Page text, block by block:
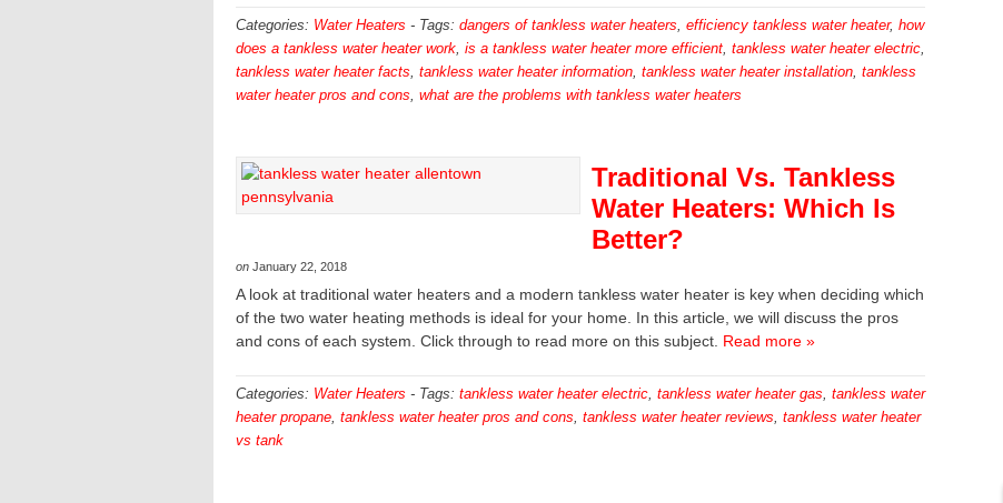
Categories: Water Heaters - Tags: dangers of tankless water heaters, efficiency tankless water heater, how
does a tankless water heater work, is a tankless water heater more efficient, tankless water heater electric,
tankless water heater facts, tankless water heater information, tankless water heater installation, tankless
water heater pros and cons, what are the problems with tankless water heaters
Traditional Vs. Tankless
Water Heaters: Which Is
Better?
on January 22, 2018
A look at traditional water heaters and a modern tankless water heater is key when deciding which
of the two water heating methods is ideal for your home. In this article, we will discuss the pros
and cons of each system. Click through to read more on this subject. Read more »
Categories: Water Heaters - Tags: tankless water heater electric, tankless water heater gas, tankless water
heater propane, tankless water heater pros and cons, tankless water heater reviews, tankless water heater
vs tank